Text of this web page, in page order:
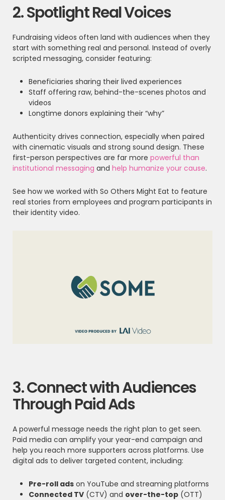
2. Spotlight Real Voices
Fundraising videos often land with audiences when they
start with something real and personal. Instead of overly
scripted messaging, consider featuring:
Beneficiaries sharing their lived experiences
Staff offering raw, behind-the-scenes photos and
videos
Longtime donors explaining their “why”
Authenticity drives connection, especially when paired
with cinematic visuals and strong sound design. These
first-person perspectives are far more powerful than
institutional messaging and help humanize your cause.
See how we worked with So Others Might Eat to feature
real stories from employees and program participants in
their identity video.
3. Connect with Audiences
Through Paid Ads
A powerful message needs the right plan to get seen.
Paid media can amplify your year-end campaign and
help you reach more supporters across platforms. Use
digital ads to deliver targeted content, including:
Pre-roll ads on YouTube and streaming platforms
Connected TV (CTV) and over-the-top (OTT)